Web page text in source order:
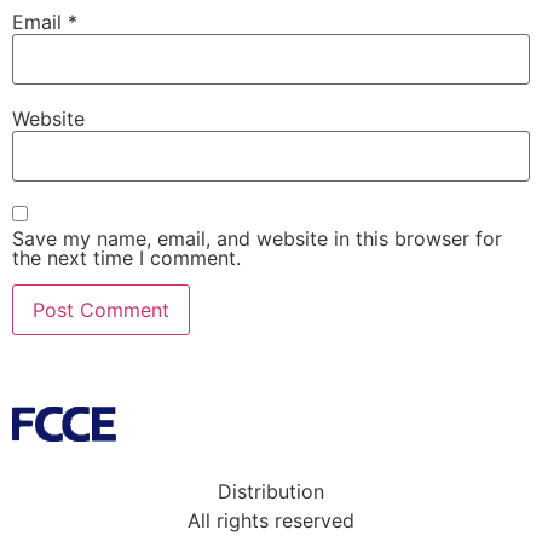
Email *
Website
Save my name, email, and website in this browser for
the next time I comment.
Distribution
All rights reserved